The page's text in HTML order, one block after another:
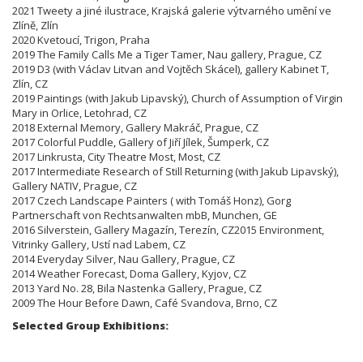
2021 Tweety a jiné ilustrace, Krajská galerie výtvarného umění ve
Zlíně, Zlín
2020 Kvetoucí, Trigon, Praha
2019 The Family Calls Me a Tiger Tamer, Nau gallery, Prague, CZ
2019 D3 (with Václav Litvan and Vojtěch Skácel), gallery Kabinet T,
Zlín, CZ
2019 Paintings (with Jakub Lipavský), Church of Assumption of Virgin
Mary in Orlice, Letohrad, CZ
2018 External Memory, Gallery Makráč, Prague, CZ
2017 Colorful Puddle, Gallery of Jiří Jílek, Šumperk, CZ
2017 Linkrusta, City Theatre Most, Most, CZ
2017 Intermediate Research of Still Returning (with Jakub Lipavský),
Gallery NATIV, Prague, CZ
2017 Czech Landscape Painters ( with Tomáš Honz), Gorg
Partnerschaft von Rechtsanwalten mbB, Munchen, GE
2016 Silverstein, Gallery Magazín, Terezín, CZ2015 Environment,
Vitrinky Gallery, Ustí nad Labem, CZ
2014 Everyday Silver, Nau Gallery, Prague, CZ
2014 Weather Forecast, Doma Gallery, Kyjov, CZ
2013 Yard No. 28, Bila Nastenka Gallery, Prague, CZ
2009 The Hour Before Dawn, Café Svandova, Brno, CZ
Selected Group Exhibitions: